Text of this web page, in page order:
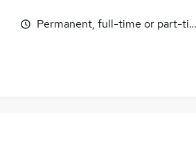
Permanent, full-time or part-